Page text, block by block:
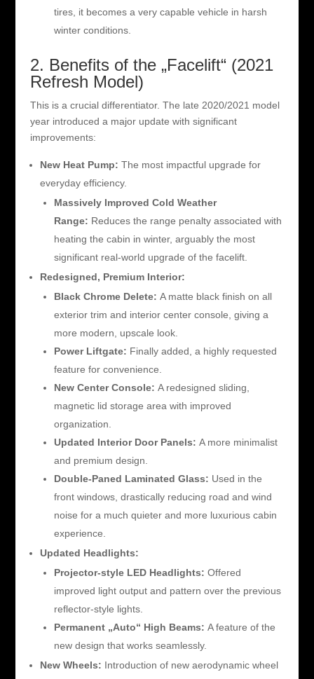
tires, it becomes a very capable vehicle in harsh
winter conditions.
2. Benefits of the „Facelift“ (2021
Refresh Model)
This is a crucial differentiator. The late 2020/2021 model
year introduced a major update with significant
improvements:
New Heat Pump: The most impactful upgrade for
everyday efficiency.
Massively Improved Cold Weather
Range: Reduces the range penalty associated with
heating the cabin in winter, arguably the most
significant real-world upgrade of the facelift.
Redesigned, Premium Interior:
Black Chrome Delete: A matte black finish on all
exterior trim and interior center console, giving a
more modern, upscale look.
Power Liftgate: Finally added, a highly requested
feature for convenience.
New Center Console: A redesigned sliding,
magnetic lid storage area with improved
organization.
Updated Interior Door Panels: A more minimalist
and premium design.
Double-Paned Laminated Glass: Used in the
front windows, drastically reducing road and wind
noise for a much quieter and more luxurious cabin
experience.
Updated Headlights:
Projector-style LED Headlights: Offered
improved light output and pattern over the previous
reflector-style lights.
Permanent „Auto“ High Beams: A feature of the
new design that works seamlessly.
New Wheels: Introduction of new aerodynamic wheel